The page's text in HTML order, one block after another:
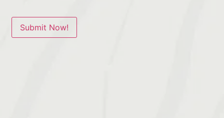
Submit Now!